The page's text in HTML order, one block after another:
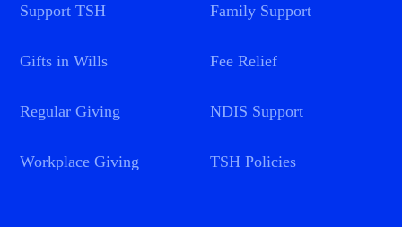
Support TSH
Gifts in Wills
Regular Giving
Workplace Giving
Family Support
Fee Relief
NDIS Support
TSH Policies